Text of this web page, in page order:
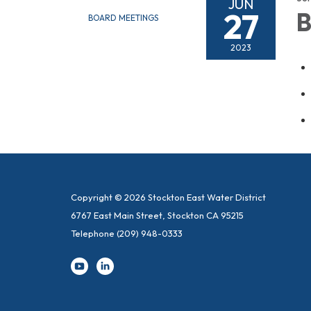
BOARD MEETINGS
JUN
27
2023
Copyright © 2026 Stockton East Water District
6767 East Main Street, Stockton CA 95215
Telephone (209) 948-0333